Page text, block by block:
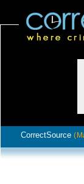
CorrectSource